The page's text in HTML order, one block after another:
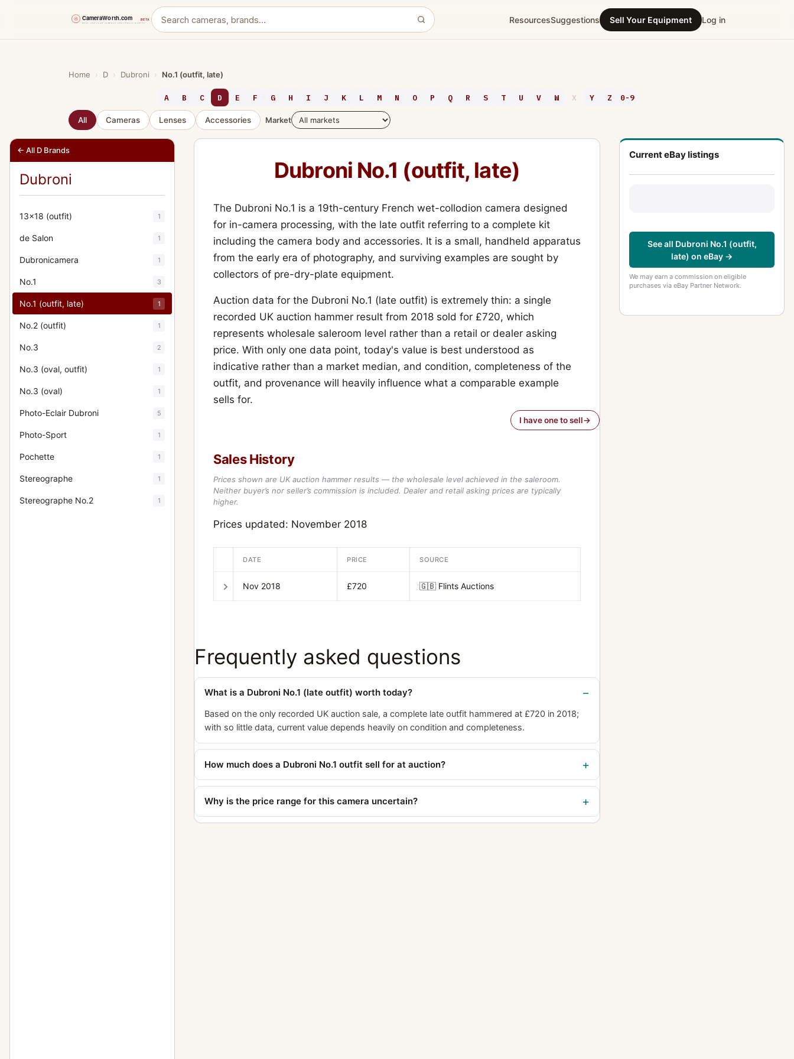
ResourcesSuggestions Sell Your Equipment Log in
Home › D › Dubroni › No.1 (outfit, late)
A B C D E F G H I J K L M N O P Q R S T U V W X Y Z 0-9
All Cameras Lenses Accessories Market
← All D Brands
Dubroni
13x18 (outfit) 1
de Salon 1
Dubronicamera 1
No.1 3
No.1 (outfit, late) 1
No.2 (outfit) 1
No.3 2
No.3 (oval, outfit) 1
No.3 (oval) 1
Photo-Eclair Dubroni 5
Photo-Sport 1
Pochette 1
Stereographe 1
Stereographe No.2 1
Dubroni No.1 (outfit, late)
The Dubroni No.1 is a 19th-century French wet-collodion camera designed
for in-camera processing, with the late outfit referring to a complete kit
including the camera body and accessories. It is a small, handheld apparatus
from the early era of photography, and surviving examples are sought by
collectors of pre-dry-plate equipment.
Auction data for the Dubroni No.1 (late outfit) is extremely thin: a single
recorded UK auction hammer result from 2018 sold for £720, which
represents wholesale saleroom level rather than a retail or dealer asking
price. With only one data point, today's value is best understood as
indicative rather than a market median, and condition, completeness of the
outfit, and provenance will heavily influence what a comparable example
sells for.
I have one to sell
Sales History
Prices shown are UK auction hammer results — the wholesale level achieved in the saleroom.
Neither buyer’s nor seller’s commission is included. Dealer and retail asking prices are typically
higher.
Prices updated: November 2018
DATE PRICE SOURCE
Nov 2018 £720 🇬🇧 Flints Auctions
Frequently asked questions
What is a Dubroni No.1 (late outfit) worth today?
Based on the only recorded UK auction sale, a complete late outfit hammered at £720 in 2018;
with so little data, current value depends heavily on condition and completeness.
How much does a Dubroni No.1 outfit sell for at auction?
Why is the price range for this camera uncertain?
Current eBay listings
See all Dubroni No.1 (outfit,
late) on eBay →
We may earn a commission on eligible
purchases via eBay Partner Network.